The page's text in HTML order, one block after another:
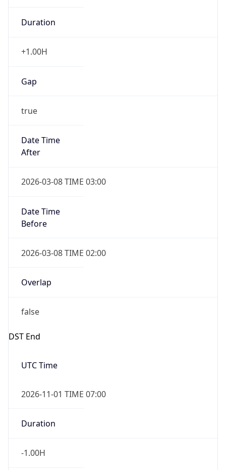
Duration
+1.00H
Gap
true
Date Time
After
2026-03-08 TIME 03:00
Date Time
Before
2026-03-08 TIME 02:00
Overlap
false
DST End
UTC Time
2026-11-01 TIME 07:00
Duration
-1.00H